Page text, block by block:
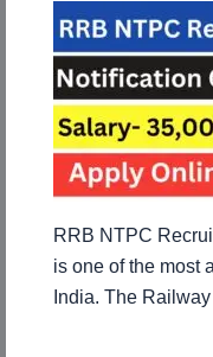
RRB NTPC
is one of the most
India. The